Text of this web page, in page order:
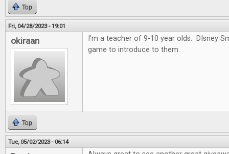
Top
Fri, 04/28/2023 - 19:01
okiraan
I'm a teacher of 9-10 year olds. DIsney
game to introduce to them.
Top
Tue, 05/02/2023 - 06:14